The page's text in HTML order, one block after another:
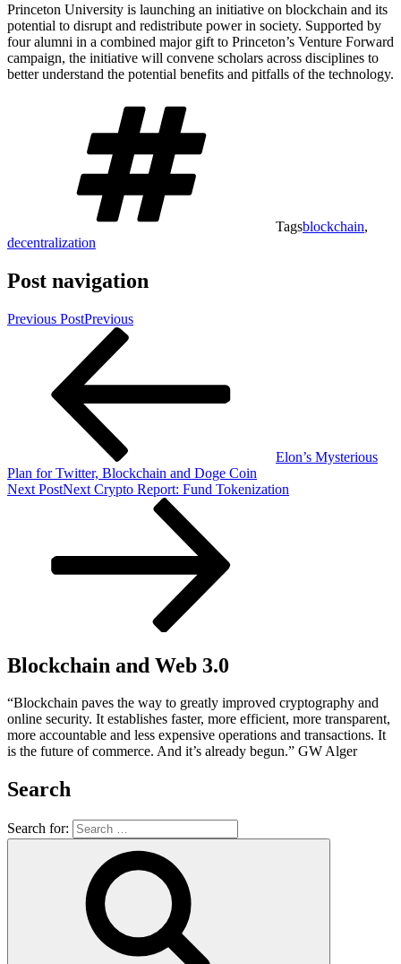
Princeton University is launching an initiative on blockchain and its
potential to disrupt and redistribute power in society. Supported by
four alumni in a combined major gift to Princeton’s Venture Forward
campaign, the initiative will convene scholars across disciplines to
better understand the potential benefits and pitfalls of the technology.
Tagsblockchain,
decentralization
Post navigation
Previous PostPrevious
Elon’s Mysterious
Plan for Twitter, Blockchain and Doge Coin
Next PostNext Crypto Report: Fund Tokenization
Blockchain and Web 3.0
“Blockchain paves the way to greatly improved cryptography and
online security. It establishes faster, more efficient, more transparent,
more accountable and less expensive operations and transactions. It
is the future of commerce. And it’s already begun.” GW Alger
Search
Search for: